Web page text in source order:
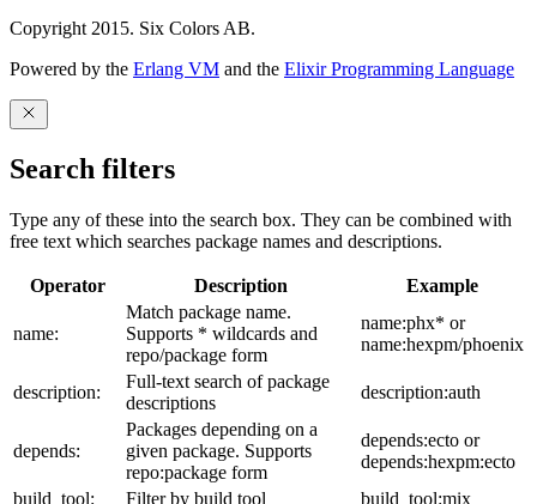
Copyright 2015. Six Colors AB.
Powered by the Erlang VM and the Elixir Programming Language
Search filters
Type any of these into the search box. They can be combined with
free text which searches package names and descriptions.
Operator Description Example
name:
Match package name.
Supports * wildcards and
repo/package form
name:phx* or
name:hexpm/phoenix
description:
Full-text search of package
descriptions
description:auth
depends:
Packages depending on a
given package. Supports
repo:package form
depends:ecto or
depends:hexpm:ecto
build_tool:
Filter by build tool build_tool:mix